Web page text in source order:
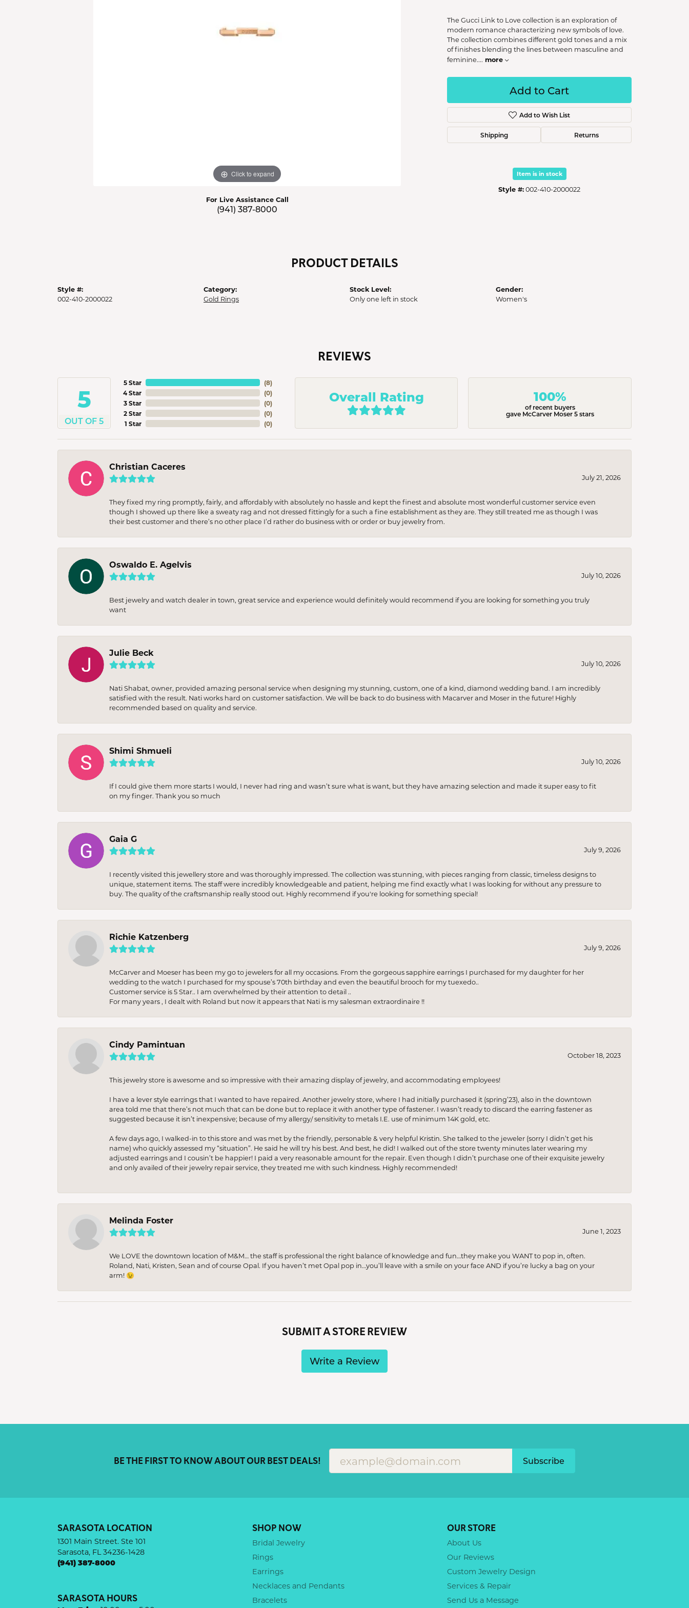
Estate Jewelry
Click to expand
For Live Assistance Call
(941) 387-8000
The Gucci Link to Love collection is an exploration of
modern romance characterizing new symbols of love.
The collection combines different gold tones and a mix
of finishes blending the lines between masculine and
feminine.... more
Add to Cart
Add to Wish List
Shipping Returns
Item is in stock
Style #:002-410-2000022
PRODUCT DETAILS
Style #:
002-410-2000022
Category:
Gold Rings
Stock Level:
Only one left in stock
Gender:
Women's
REVIEWS
5
OUT OF 5
5 Star
4 Star
3 Star
2 Star
1 Star
(8)
(0)
(0)
(0)
(0)
Overall Rating 100%
of recent buyers
gave McCarver Moser 5 stars
Christian Caceres
July 21, 2026
They fixed my ring promptly, fairly, and affordably with absolutely no hassle and kept the finest and absolute most wonderful customer service even
though I showed up there like a sweaty rag and not dressed fittingly for a such a fine establishment as they are. They still treated me as though I was
their best customer and there’s no other place I’d rather do business with or order or buy jewelry from.
Oswaldo E. Agelvis
July 10, 2026
Best jewelry and watch dealer in town, great service and experience would definitely would recommend if you are looking for something you truly
want
Julie Beck
July 10, 2026
Nati Shabat, owner, provided amazing personal service when designing my stunning, custom, one of a kind, diamond wedding band. I am incredibly
satisfied with the result. Nati works hard on customer satisfaction. We will be back to do business with Macarver and Moser in the future! Highly
recommended based on quality and service.
Shimi Shmueli
July 10, 2026
If I could give them more starts I would, I never had ring and wasn’t sure what is want, but they have amazing selection and made it super easy to fit
on my finger. Thank you so much
Gaia G
July 9, 2026
I recently visited this jewellery store and was thoroughly impressed. The collection was stunning, with pieces ranging from classic, timeless designs to
unique, statement items. The staff were incredibly knowledgeable and patient, helping me find exactly what I was looking for without any pressure to
buy. The quality of the craftsmanship really stood out. Highly recommend if you're looking for something special!
Richie Katzenberg
July 9, 2026
McCarver and Moeser has been my go to jewelers for all my occasions. From the gorgeous sapphire earrings I purchased for my daughter for her
wedding to the watch I purchased for my spouse’s 70th birthday and even the beautiful brooch for my tuexedo..
Customer service is 5 Star.. I am overwhelmed by their attention to detail ..
For many years , I dealt with Roland but now it appears that Nati is my salesman extraordinaire !!
Cindy Pamintuan
October 18, 2023
This jewelry store is awesome and so impressive with their amazing display of jewelry, and accommodating employees!
I have a lever style earrings that I wanted to have repaired. Another jewelry store, where I had initially purchased it (spring’23), also in the downtown
area told me that there’s not much that can be done but to replace it with another type of fastener. I wasn’t ready to discard the earring fastener as
suggested because it isn’t inexpensive; because of my allergy/ sensitivity to metals I.E. use of minimum 14K gold, etc.
A few days ago, I walked-in to this store and was met by the friendly, personable & very helpful Kristin. She talked to the jeweler (sorry I didn’t get his
name) who quickly assessed my “situation”. He said he will try his best. And best, he did! I walked out of the store twenty minutes later wearing my
adjusted earrings and I cousin’t be happier! I paid a very reasonable amount for the repair. Even though I didn’t purchase one of their exquisite jewelry
and only availed of their jewelry repair service, they treated me with such kindness. Highly recommended!
Melinda Foster
June 1, 2023
We LOVE the downtown location of M&M… the staff is professional the right balance of knowledge and fun…they make you WANT to pop in, often.
Roland, Nati, Kristen, Sean and of course Opal. If you haven’t met Opal pop in…you’ll leave with a smile on your face AND if you’re lucky a bag on your
arm! 😉
SUBMIT A STORE REVIEW
Write a Review
BE THE FIRST TO KNOW ABOUT OUR BEST DEALS! Subscribe
SARASOTA LOCATION
1301 Main Street. Ste 101
Sarasota, FL 34236-1428
(941) 387-8000
SARASOTA HOURS
SHOP NOW
Bridal Jewelry
Rings
Earrings
Necklaces and Pendants
Bracelets
OUR STORE
About Us
Our Reviews
Custom Jewelry Design
Services & Repair
Send Us a Message